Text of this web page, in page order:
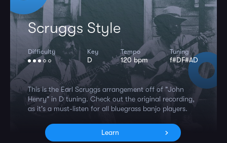
Scruggs Style
Difficulty Key
D
Tempo
120 bpm
Tuning
f#DF#AD
This is the Earl Scruggs arrangement off of "John
Henry" in D tuning. Check out the original recording,
as it's a must-listen for all bluegrass banjo players.
Learn